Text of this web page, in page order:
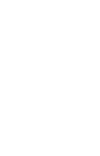
Khmer-dubbed dramas,
The platform offers
also help
free videos.